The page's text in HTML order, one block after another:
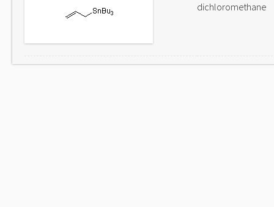
dichloromethane